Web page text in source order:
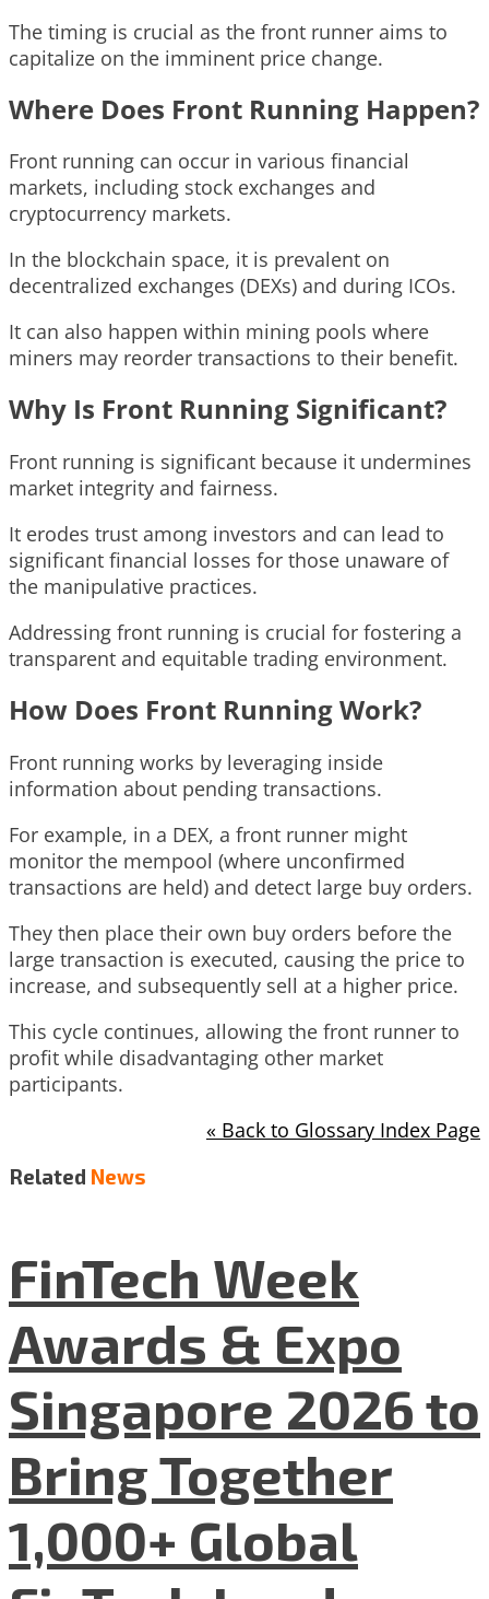
The timing is crucial as the front runner aims to
capitalize on the imminent price change.
Where Does Front Running Happen?
Front running can occur in various financial
markets, including stock exchanges and
cryptocurrency markets.
In the blockchain space, it is prevalent on
decentralized exchanges (DEXs) and during ICOs.
It can also happen within mining pools where
miners may reorder transactions to their benefit.
Why Is Front Running Significant?
Front running is significant because it undermines
market integrity and fairness.
It erodes trust among investors and can lead to
significant financial losses for those unaware of
the manipulative practices.
Addressing front running is crucial for fostering a
transparent and equitable trading environment.
How Does Front Running Work?
Front running works by leveraging inside
information about pending transactions.
For example, in a DEX, a front runner might
monitor the mempool (where unconfirmed
transactions are held) and detect large buy orders.
They then place their own buy orders before the
large transaction is executed, causing the price to
increase, and subsequently sell at a higher price.
This cycle continues, allowing the front runner to
profit while disadvantaging other market
participants.
« Back to Glossary Index Page
Related News
FinTech Week
Awards & Expo
Singapore 2026 to
Bring Together
1,000+ Global